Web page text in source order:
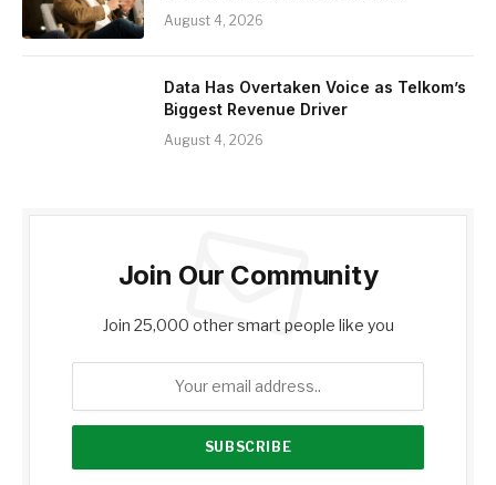
August 4, 2026
Data Has Overtaken Voice as Telkom’s
Biggest Revenue Driver
August 4, 2026
Join Our Community
Join 25,000 other smart people like you